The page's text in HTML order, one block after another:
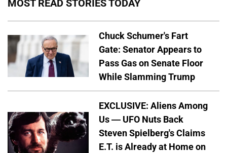
MOST READ STORIES TODAY
Chuck Schumer's Fart
Gate: Senator Appears to
Pass Gas on Senate Floor
While Slamming Trump
EXCLUSIVE: Aliens Among
Us — UFO Nuts Back
Steven Spielberg's Claims
E.T. is Already at Home on